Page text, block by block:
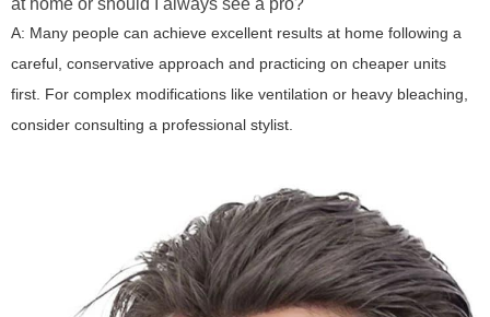
A: Many people can achieve excellent results at home following a
careful, conservative approach and practicing on cheaper units
first. For complex modifications like ventilation or heavy bleaching,
consider consulting a professional stylist.